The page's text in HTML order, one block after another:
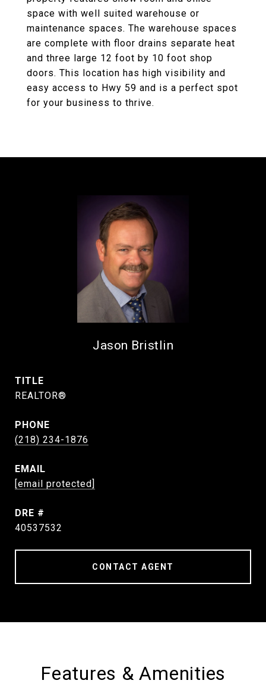
space with well suited warehouse or
maintenance spaces. The warehouse spaces
are complete with floor drains separate heat
and three large 12 foot by 10 foot shop
doors. This location has high visibility and
easy access to Hwy 59 and is a perfect spot
for your business to thrive.
Jason Bristlin
TITLE
REALTOR®
PHONE
(218) 234-1876
EMAIL
[email protected]
DRE #
40537532
CONTACT AGENT
Features & Amenities